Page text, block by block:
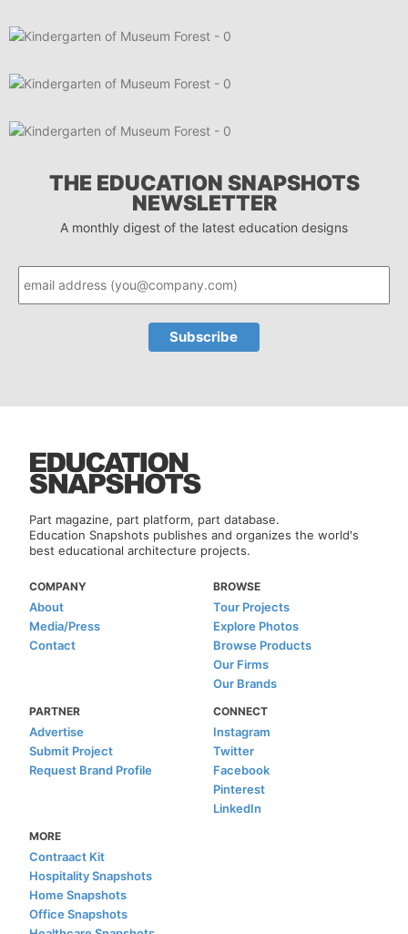
THE EDUCATION SNAPSHOTS
NEWSLETTER
A monthly digest of the latest education designs
Part magazine, part platform, part database.
Education Snapshots publishes and organizes the world's
best educational architecture projects.
COMPANY
About
Media/Press
Contact
BROWSE
Tour Projects
Explore Photos
Browse Products
Our Firms
Our Brands
PARTNER
Advertise
Submit Project
Request Brand Profile
CONNECT
Instagram
Twitter
Facebook
Pinterest
LinkedIn
MORE
Contraact Kit
Hospitality Snapshots
Home Snapshots
Office Snapshots